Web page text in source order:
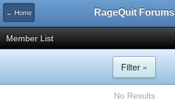
← Home RageQuit Forums
Member List
Filter »
No Results